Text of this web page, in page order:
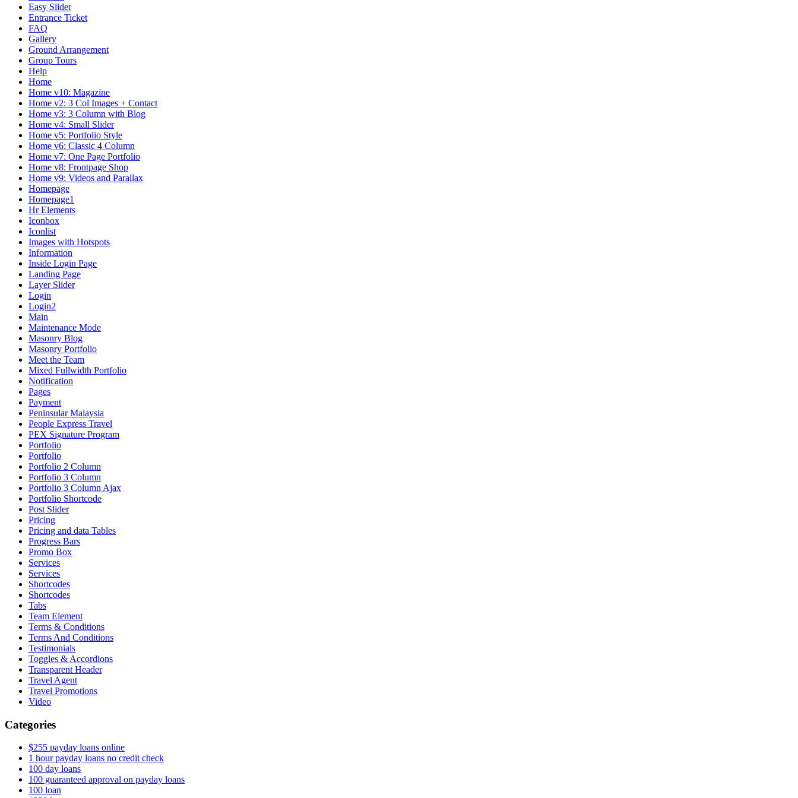
Easy Slider
Entrance Ticket
FAQ
Gallery
Ground Arrangement
Group Tours
Help
Home
Home v10: Magazine
Home v2: 3 Col Images + Contact
Home v3: 3 Column with Blog
Home v4: Small Slider
Home v5: Portfolio Style
Home v6: Classic 4 Column
Home v7: One Page Portfolio
Home v8: Frontpage Shop
Home v9: Videos and Parallax
Homepage
Homepage1
Hr Elements
Iconbox
Iconlist
Images with Hotspots
Information
Inside Login Page
Landing Page
Layer Slider
Login
Login2
Main
Maintenance Mode
Masonry Blog
Masonry Portfolio
Meet the Team
Mixed Fullwidth Portfolio
Notification
Pages
Payment
Peninsular Malaysia
People Express Travel
PEX Signature Program
Portfolio
Portfolio
Portfolio 2 Column
Portfolio 3 Column
Portfolio 3 Column Ajax
Portfolio Shortcode
Post Slider
Pricing
Pricing and data Tables
Progress Bars
Promo Box
Services
Services
Shortcodes
Shortcodes
Tabs
Team Element
Terms & Conditions
Terms And Conditions
Testimonials
Toggles & Accordions
Transparent Header
Travel Agent
Travel Promotions
Video
Categories
$255 payday loans online
1 hour payday loans no credit check
100 day loans
100 guaranteed approval on payday loans
100 loan